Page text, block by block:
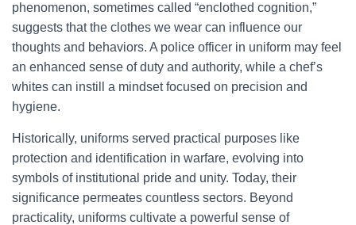
phenomenon, sometimes called “enclothed cognition,”
suggests that the clothes we wear can influence our
thoughts and behaviors. A police officer in uniform may feel
an enhanced sense of duty and authority, while a chef’s
whites can instill a mindset focused on precision and
hygiene.
Historically, uniforms served practical purposes like
protection and identification in warfare, evolving into
symbols of institutional pride and unity. Today, their
significance permeates countless sectors. Beyond
practicality, uniforms cultivate a powerful sense of